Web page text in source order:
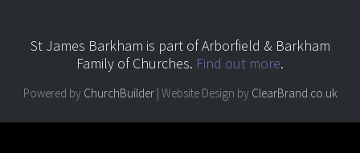
St James Barkham is part ofArborfield & Barkham
Family of Churches. Find out more.
Powered by ChurchBuilder| Website Design by ClearBrand.co.uk